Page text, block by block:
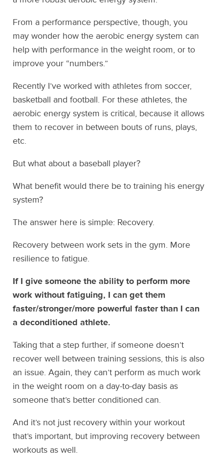
From a performance perspective, though, you
may wonder how the aerobic energy system can
help with performance in the weight room, or to
improve your “numbers.”
Recently I’ve worked with athletes from soccer,
basketball and football. For these athletes, the
aerobic energy system is critical, because it allows
them to recover in between bouts of runs, plays,
etc.
But what about a baseball player?
What benefit would there be to training his energy
system?
The answer here is simple: Recovery.
Recovery between work sets in the gym. More
resilience to fatigue.
If I give someone the ability to perform more
work without fatiguing, I can get them
faster/stronger/more powerful faster than I can
a deconditioned athlete.
Taking that a step further, if someone doesn’t
recover well between training sessions, this is also
an issue. Again, they can’t perform as much work
in the weight room on a day-to-day basis as
someone that’s better conditioned can.
And it’s not just recovery within your workout
that’s important, but improving recovery between
workouts as well.